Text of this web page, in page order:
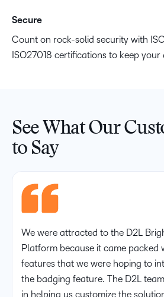
Secure
Count on rock-solid security with
ISO27018 certifications to keep your
See What Our
to Say
We were attracted to the D2L
Platform because it came packed
features that we were hoping to
the badging feature. The D2L
in helping us customize the